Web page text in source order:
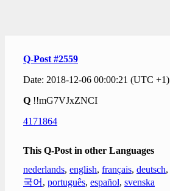
Q-Post #2559
Date: 2018-12-06 00:00:21 (UTC +1)
Q !!mG7VJxZNCI
4171864
This Q-Post in other Languages
nederlands, english, français, deutsch,
국어 , português, español, svenska